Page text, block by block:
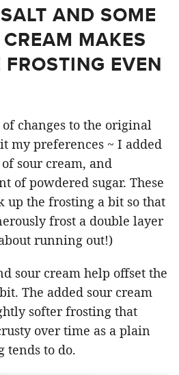
AND SOME
MAKES
EVEN
changes to the original
my preferences ~ I added
sour cream, and
of powdered sugar. These
up the frosting a bit so that
frost a double layer
running out!)
sour cream help offset the
The added sour cream
softer frosting that
over time as a plain
tends to do.